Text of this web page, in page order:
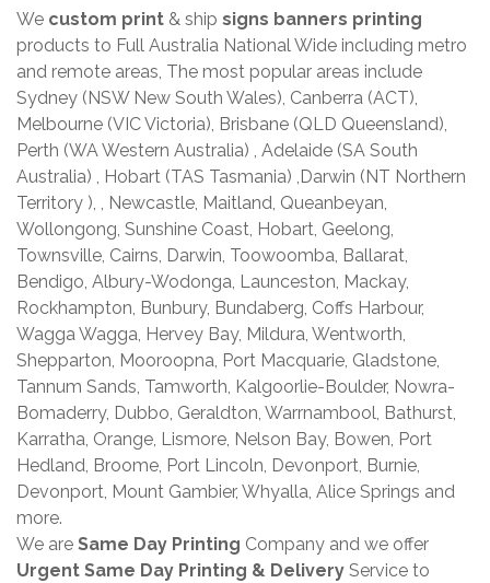
We custom print & ship signs banners printing
products to Full Australia National Wide including metro
and remote areas, The most popular areas include
Sydney (NSW New South Wales), Canberra (ACT),
Melbourne (VIC Victoria), Brisbane (QLD Queensland),
Perth (WA Western Australia) , Adelaide (SA South
Australia) , Hobart (TAS Tasmania) ,Darwin (NT Northern
Territory ), , Newcastle, Maitland, Queanbeyan,
Wollongong, Sunshine Coast, Hobart, Geelong,
Townsville, Cairns, Darwin, Toowoomba, Ballarat,
Bendigo, Albury-Wodonga, Launceston, Mackay,
Rockhampton, Bunbury, Bundaberg, Coffs Harbour,
Wagga Wagga, Hervey Bay, Mildura, Wentworth,
Shepparton, Mooroopna, Port Macquarie, Gladstone,
Tannum Sands, Tamworth, Kalgoorlie-Boulder, Nowra-
Bomaderry, Dubbo, Geraldton, Warrnambool, Bathurst,
Karratha, Orange, Lismore, Nelson Bay, Bowen, Port
Hedland, Broome, Port Lincoln, Devonport, Burnie,
Devonport, Mount Gambier, Whyalla, Alice Springs and
more.
We are Same Day Printing Company and we offer
Urgent Same Day Printing & Delivery Service to